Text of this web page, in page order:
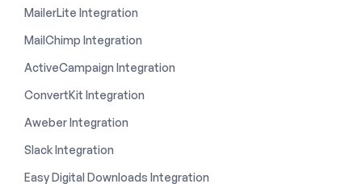
MailerLite Integration
MailChimp Integration
ActiveCampaign Integration
ConvertKit Integration
Aweber Integration
Slack Integration
Easy Digital Downloads Integration